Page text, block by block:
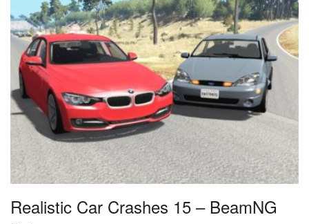
Realistic Car Crashes 15 – BeamNG